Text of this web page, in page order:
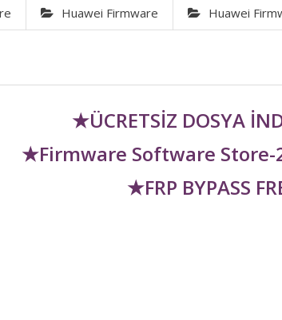
Huawei Firmware Huawei
★ÜCRETSİZ DOSYA
★Firmware Software Store-
★FRP BYPASS